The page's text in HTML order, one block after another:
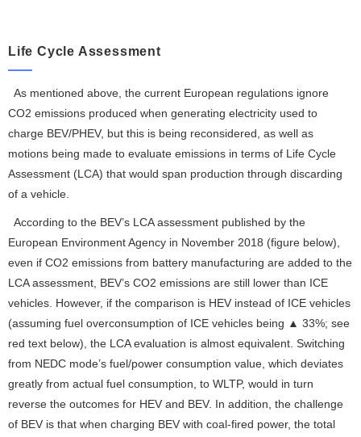
Life Cycle Assessment
As mentioned above, the current European regulations ignore
CO2 emissions produced when generating electricity used to
charge BEV/PHEV, but this is being reconsidered, as well as
motions being made to evaluate emissions in terms of Life Cycle
Assessment (LCA) that would span production through discarding
of a vehicle.
According to the BEV’s LCA assessment published by the
European Environment Agency in November 2018 (figure below),
even if CO2 emissions from battery manufacturing are added to the
LCA assessment, BEV’s CO2 emissions are still lower than ICE
vehicles. However, if the comparison is HEV instead of ICE vehicles
(assuming fuel overconsumption of ICE vehicles being ▲ 33%; see
red text below), the LCA evaluation is almost equivalent. Switching
from NEDC mode’s fuel/power consumption value, which deviates
greatly from actual fuel consumption, to WLTP, would in turn
reverse the outcomes for HEV and BEV. In addition, the challenge
of BEV is that when charging BEV with coal-fired power, the total